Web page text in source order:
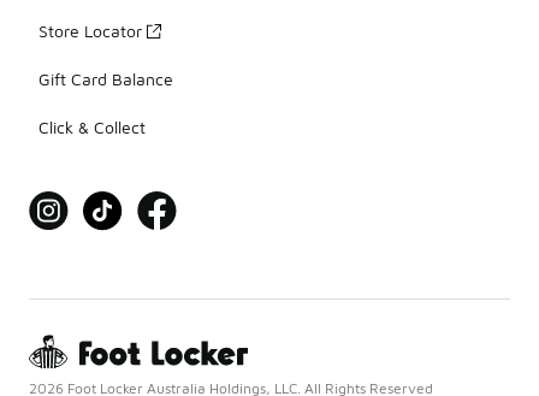
Store Locator
Gift Card Balance
Click & Collect
2026 Foot Locker Australia Holdings, LLC. All Rights Reserved